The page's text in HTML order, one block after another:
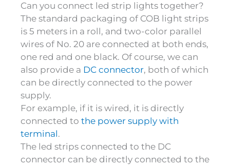
Can you connect led strip lights together?
The standard packaging of COB light strips
is 5 meters in a roll, and two-color parallel
wires of No. 20 are connected at both ends,
one red and one black. Of course, we can
also provide a DC connector, both of which
can be directly connected to the power
supply.
For example, if it is wired, it is directly
connected to the power supply with
terminal.
The led strips connected to the DC
connector can be directly connected to the